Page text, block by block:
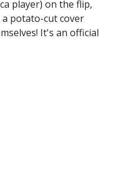
player) on the flip,
potato-cut cover
It's an official